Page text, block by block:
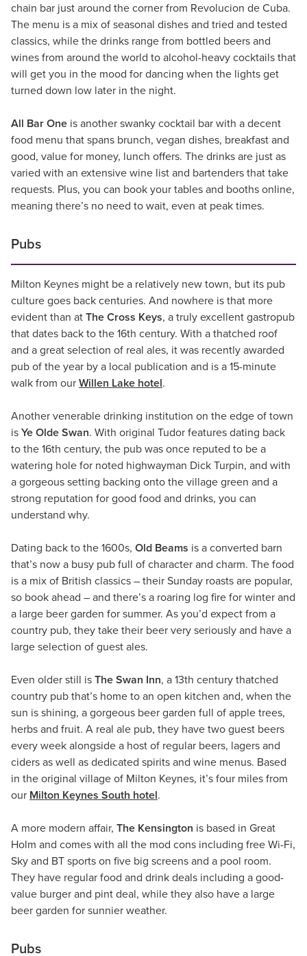
chain bar just around the corner from Revolucion de Cuba.
The menu is a mix of seasonal dishes and tried and tested
classics, while the drinks range from bottled beers and
wines from around the world to alcohol-heavy cocktails that
will get you in the mood for dancing when the lights get
turned down low later in the night.
All Bar One is another swanky cocktail bar with a decent
food menu that spans brunch, vegan dishes, breakfast and
good, value for money, lunch offers. The drinks are just as
varied with an extensive wine list and bartenders that take
requests. Plus, you can book your tables and booths online,
meaning there’s no need to wait, even at peak times.
Pubs
Milton Keynes might be a relatively new town, but its pub
culture goes back centuries. And nowhere is that more
evident than at The Cross Keys, a truly excellent gastropub
that dates back to the 16th century. With a thatched roof
and a great selection of real ales, it was recently awarded
pub of the year by a local publication and is a 15-minute
walk from our Willen Lake hotel.
Another venerable drinking institution on the edge of town
is Ye Olde Swan. With original Tudor features dating back
to the 16th century, the pub was once reputed to be a
watering hole for noted highwayman Dick Turpin, and with
a gorgeous setting backing onto the village green and a
strong reputation for good food and drinks, you can
understand why.
Dating back to the 1600s, Old Beams is a converted barn
that’s now a busy pub full of character and charm. The food
is a mix of British classics – their Sunday roasts are popular,
so book ahead – and there’s a roaring log fire for winter and
a large beer garden for summer. As you’d expect from a
country pub, they take their beer very seriously and have a
large selection of guest ales.
Even older still is The Swan Inn, a 13th century thatched
country pub that’s home to an open kitchen and, when the
sun is shining, a gorgeous beer garden full of apple trees,
herbs and fruit. A real ale pub, they have two guest beers
every week alongside a host of regular beers, lagers and
ciders as well as dedicated spirits and wine menus. Based
in the original village of Milton Keynes, it’s four miles from
our Milton Keynes South hotel.
A more modern affair, The Kensington is based in Great
Holm and comes with all the mod cons including free Wi-Fi,
Sky and BT sports on five big screens and a pool room.
They have regular food and drink deals including a good-
value burger and pint deal, while they also have a large
beer garden for sunnier weather.
Pubs